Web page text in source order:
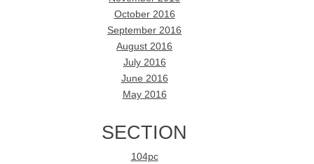
October 2016
September 2016
August 2016
July 2016
June 2016
May 2016
SECTION
104pc